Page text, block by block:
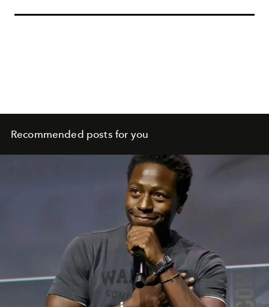
Recommended posts for you